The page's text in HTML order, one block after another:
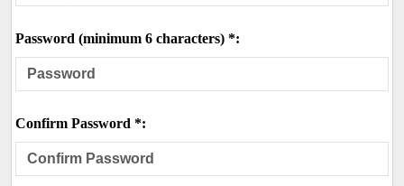
Password (minimum 6 characters) *:
Confirm Password *: